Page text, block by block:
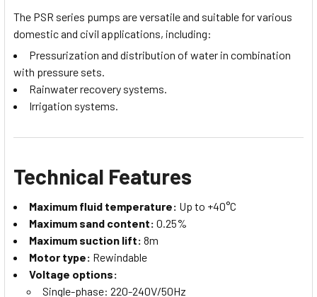
The PSR series pumps are versatile and suitable for various
domestic and civil applications, including:
Pressurization and distribution of water in combination
with pressure sets.
Rainwater recovery systems.
Irrigation systems.
Technical Features
Maximum fluid temperature: Up to +40°C
Maximum sand content: 0.25%
Maximum suction lift: 8m
Motor type: Rewindable
Voltage options:
Single-phase: 220-240V/50Hz